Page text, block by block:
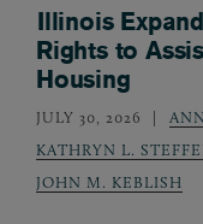
Illinois
Rights to
Housing
JULY 30, 2026
KATHRYN L.
JOHN M. KEBLISH